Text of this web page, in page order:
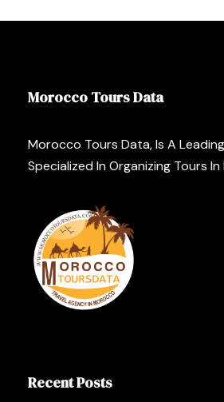
Morocco Tours Data
Morocco Tours Data, Is A
Specialized In Organizing Tours
Recent Posts